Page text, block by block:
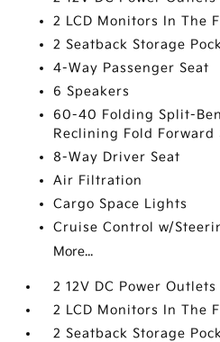
2 LCD Monitors In The
2 Seatback Storage
4-Way Passenger Seat
6 Speakers
60-40 Folding Split-
Reclining Fold Forward
8-Way Driver Seat
Air Filtration
Cargo Space Lights
Cruise Control w/
More...
2 12V DC Power Outlets
2 LCD Monitors In The
2 Seatback Storage